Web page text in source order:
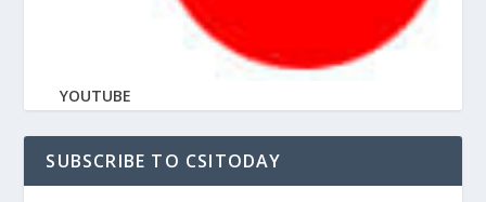
YOUTUBE
SUBSCRIBE TO CSITODAY